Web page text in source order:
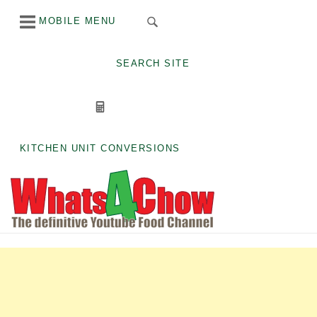
MOBILE MENU
SEARCH SITE
KITCHEN UNIT CONVERSIONS